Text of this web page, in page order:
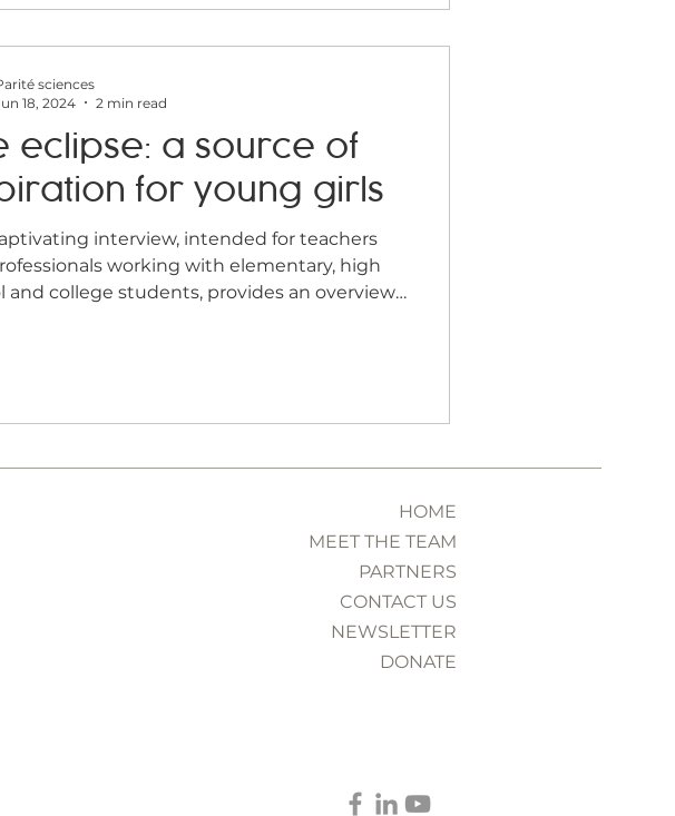
eclipse: a source of
for young girls
interview, intended for teachers
working with elementary, high
and college students, provides an overview
sciences
18, 2024
2 min read
HOME
MEET THE TEAM
PARTNERS
CONTACT US
NEWSLETTER
DONATE